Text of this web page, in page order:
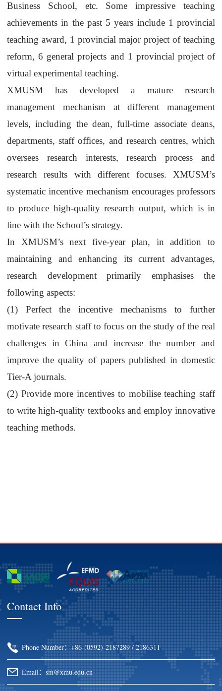
Business School, etc. Some impressive teaching
achievements in the past 5 years include 1 provincial
teaching award, 1 provincial major project of teaching
reform, 6 general projects and 1 provincial project of
virtual experimental teaching.
XMUSM has developed a mature research
management mechanism at different management
levels, including the dean, full-time associate deans,
departments, staff offices, and research centres, which
oversees research interests, research process and
research results with different focuses. XMUSM’s
systematic incentive mechanism encourages professors
to produce high-quality research output, which is in
line with the School’s strategy.
In XMUSM’s next five-year plan, in addition to
maintaining and enhancing its current advantages,
research development primarily emphasises the
following aspects:
(1) Perfect the incentive mechanisms to further
motivateresearch staffto focus on the study of the real
challenges in China and increase the number and
improve the quality of papers published in domestic
Tier-A journals.
(2) Provide more incentives to mobiliseteaching staff
to write high-quality textbooks and employ innovative
teaching methods.
Contact Info
Phone Number：+86-(0592)-2187289 / 2186311
Email：sm@xmu.edu.cn